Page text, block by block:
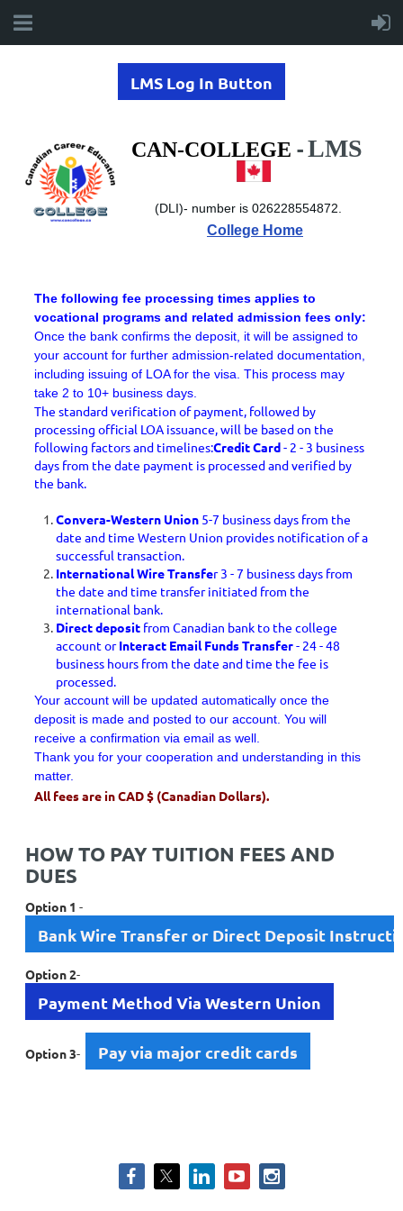
LMS Log In Button
CAN-COLLEGE -LMS
(DLI)- number is 026228554872.
College Home
The following fee processing times applies to
vocational programs and related admission fees only:
Once the bank confirms the deposit, it will be assigned to
your account for further admission-related documentation,
including issuing of LOA for the visa. This process may
take 2 to 10+ business days.
The standard verification of payment, followed by
processing official LOA issuance, will be based on the
following factors and timelines:Credit Card- 2 - 3 business
days from the date payment is processed and verified by
the bank.
Convera-Western Union 5-7 business days from the
date and time Western Union provides notification of a
successful transaction.
International Wire Transfer 3 - 7 business days from
the date and time transfer initiated from the
international bank.
Direct deposit from Canadian bank to the college
account orInteract Email Funds Transfer- 24 - 48
business hours from the date and time the fee is
processed.
Your account will be updated automatically once the
deposit is made and posted to our account. You will
receive a confirmation via email as well.
Thank you for your cooperation and understanding in this
matter.
All fees are in CAD $ (Canadian Dollars).
HOW TO PAY TUITION FEES AND
DUES
Option 1 -
Bank Wire Transfer or Direct Deposit
Option 2-
Payment Method Via Western Union
Option 3- Pay via major credit cards